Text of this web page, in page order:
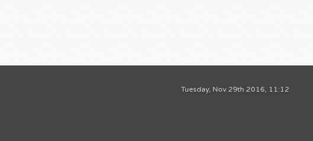
Tuesday, Nov 29th 2016, 11:12